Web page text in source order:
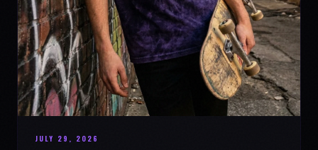
JULY 29, 2026